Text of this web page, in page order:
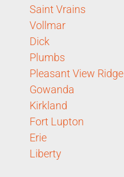
Saint Vrains
Vollmar
Dick
Plumbs
Pleasant View Ridge
Gowanda
Kirkland
Fort Lupton
Erie
Liberty